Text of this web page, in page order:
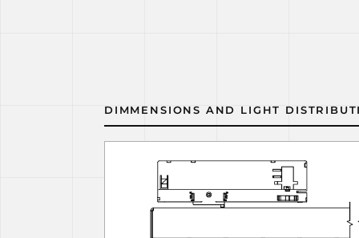
DIMMENSIONS AND LIGHT